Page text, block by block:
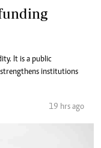
It is a public
institutions
19 hrs ago